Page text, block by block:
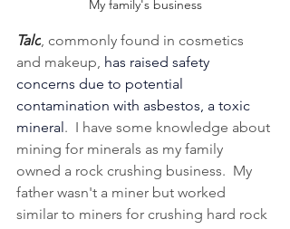
My family's business
Talc, commonly found in cosmetics
and makeup, has raised safety
concerns due to potential
contamination with asbestos, a toxic
mineral .  I have some knowledge about
mining for minerals as my family
owned a rock crushing business.  My
father wasn't a miner but worked
similar to miners for crushing hard rock